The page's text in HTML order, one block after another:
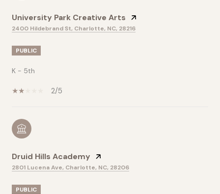
University Park Creative Arts
2400 Hildebrand St, Charlotte, NC, 28216
PUBLIC
K - 5th
2/5
Druid Hills Academy
2801 Lucena Ave, Charlotte, NC, 28206
PUBLIC